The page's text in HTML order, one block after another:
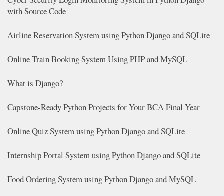
with Source Code
Airline Reservation System using Python Django and SQLite
Online Train Booking System Using PHP and MySQL
What is Django?
Capstone-Ready Python Projects for Your BCA Final Year
Online Quiz System using Python Django and SQLite
Internship Portal System using Python Django and SQLite
Food Ordering System using Python Django and MySQL